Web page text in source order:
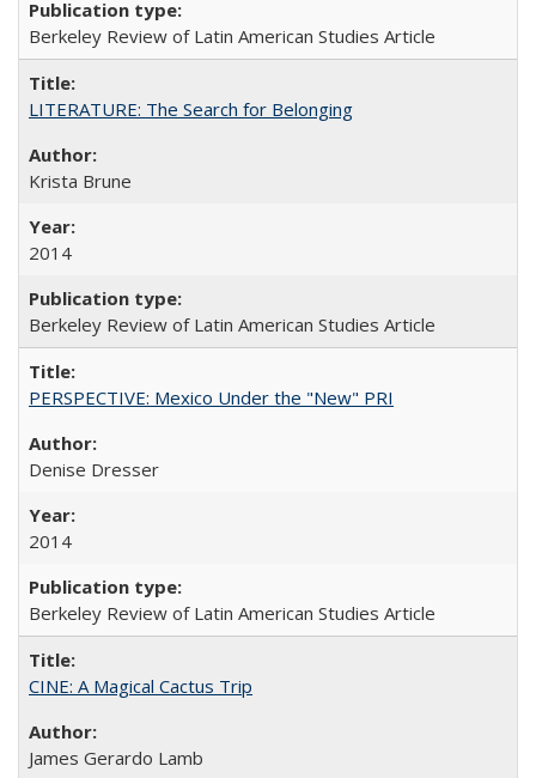
Berkeley Review of Latin American Studies Article
LITERATURE: The Search for Belonging
Krista Brune
2014
Berkeley Review of Latin American Studies Article
PERSPECTIVE: Mexico Under the "New" PRI
Denise Dresser
2014
Berkeley Review of Latin American Studies Article
CINE: A Magical Cactus Trip
James Gerardo Lamb